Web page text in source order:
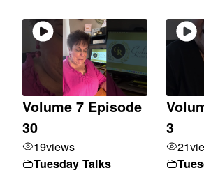
Volume 7 Episode
30
19views
Tuesday Talks
3
21